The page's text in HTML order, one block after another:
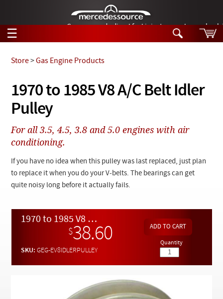
German-made diesel fuel injector nozzles are
☰
Tech Help
Products
Support
Manuals
News
Search
Tech Help
Videos
Collections
1970 to 1985 V8 A/C Belt Idler
Pulley
Store>Gas Engine Products
For all 3.5, 4.5, 3.8 and 5.0 engines with air
conditioning.
If you have no idea when this pulley was last replaced, just plan
to replace it when you do your V-belts. The bearings can get
quite noisy long before it actually fails.
1970 to 1985 V8 A/C Belt Idler Pulley
$38.60
SKU:GEG-EV8IDLERPULLEY
Quantity